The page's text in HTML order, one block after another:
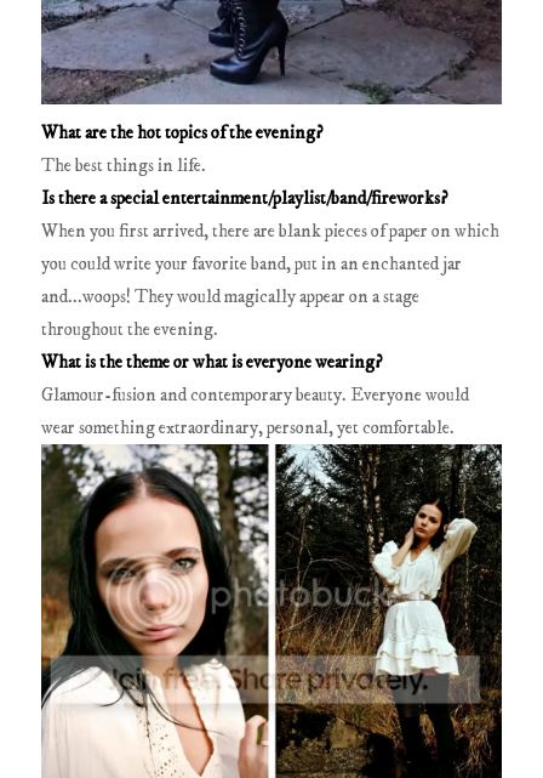
What are the hot topics of the evening?
The best things in life.
Is there a special entertainment/playlist/band/fireworks?
When you first arrived, there are blank pieces of paper on which
you could write your favorite band, put in an enchanted jar
and...woops! They would magically appear on a stage
throughout the evening.
What is the theme or what is everyone wearing?
Glamour-fusion and contemporary beauty. Everyone would
wear something extraordinary, personal, yet comfortable.